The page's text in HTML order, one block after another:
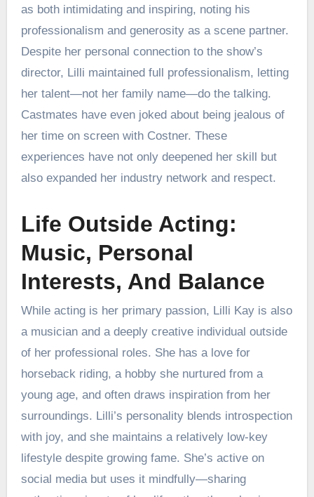
as both intimidating and inspiring, noting his
professionalism and generosity as a scene partner.
Despite her personal connection to the show’s
director, Lilli maintained full professionalism, letting
her talent—not her family name—do the talking.
Castmates have even joked about being jealous of
her time on screen with Costner. These
experiences have not only deepened her skill but
also expanded her industry network and respect.
Life Outside Acting:
Music, Personal
Interests, And Balance
While acting is her primary passion, Lilli Kay is also
a musician and a deeply creative individual outside
of her professional roles. She has a love for
horseback riding, a hobby she nurtured from a
young age, and often draws inspiration from her
surroundings. Lilli’s personality blends introspection
with joy, and she maintains a relatively low-key
lifestyle despite growing fame. She’s active on
social media but uses it mindfully—sharing